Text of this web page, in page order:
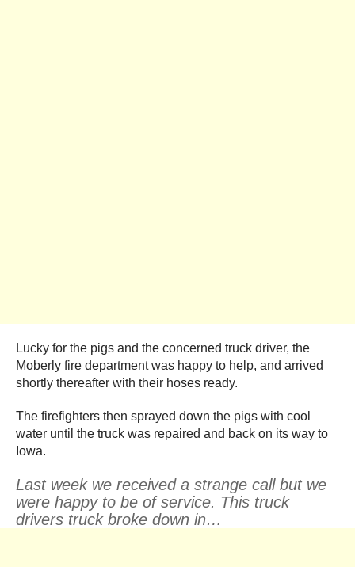
Lucky for the pigs and the concerned truck driver, the
Moberly fire department was happy to help, and arrived
shortly thereafter with their hoses ready.
The firefighters then sprayed down the pigs with cool
water until the truck was repaired and back on its way to
Iowa.
Last week we received a strange call but we
were happy to be of service. This truck
drivers truck broke down in…